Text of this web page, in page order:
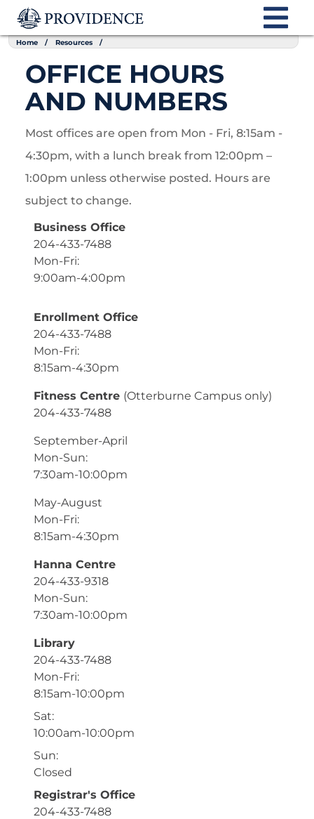
Home Resources
OFFICE HOURS
AND NUMBERS
Most offices are open from Mon - Fri, 8:15am -
4:30pm, with a lunch break from 12:00pm –
1:00pm unless otherwise posted. Hours are
subject to change.
Business Office
204-433-7488
Mon-Fri:
9:00am-4:00pm
Enrollment Office
204-433-7488
Mon-Fri:
8:15am-4:30pm
Fitness Centre (Otterburne Campus only)
204-433-7488
September-April
Mon-Sun:
7:30am-10:00pm
May-August
Mon-Fri:
8:15am-4:30pm
Hanna Centre
204-433-9318
Mon-Sun:
7:30am-10:00pm
Library
204-433-7488
Mon-Fri:
8:15am-10:00pm
Sat:
10:00am-10:00pm
Sun:
Closed
Registrar's Office
204-433-7488